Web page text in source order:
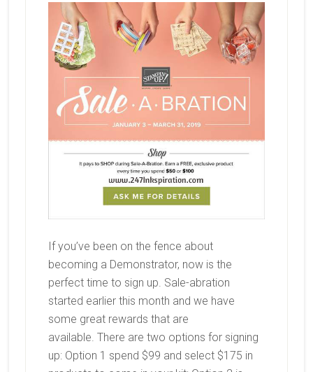
If you’ve been on the fence about
becoming a Demonstrator, now is the
perfect time to sign up. Sale-abration
started earlier this month and we have
some great rewards that are
available. There are two options for signing
up: Option 1 spend $99 and select $175 in